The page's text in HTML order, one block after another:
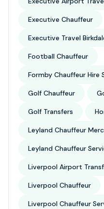
Executive Chauffeur
Executive Travel
Football Chauffeur
Formby Chauffeur Hire
Golf Chauffeur
Golf Transfers
Leyland Chauffeur
Leyland Chauffeur
Liverpool Airport
Liverpool Chauffeur
Liverpool Chauffeur